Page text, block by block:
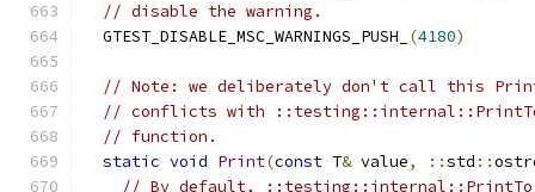
// disable the warning.
  GTEST_DISABLE_MSC_WARNINGS_PUSH_
(4180)
// Note: we deliberately don't call this
// conflicts with
// function.
static void Print(const T& value, ::std ::
// By default,